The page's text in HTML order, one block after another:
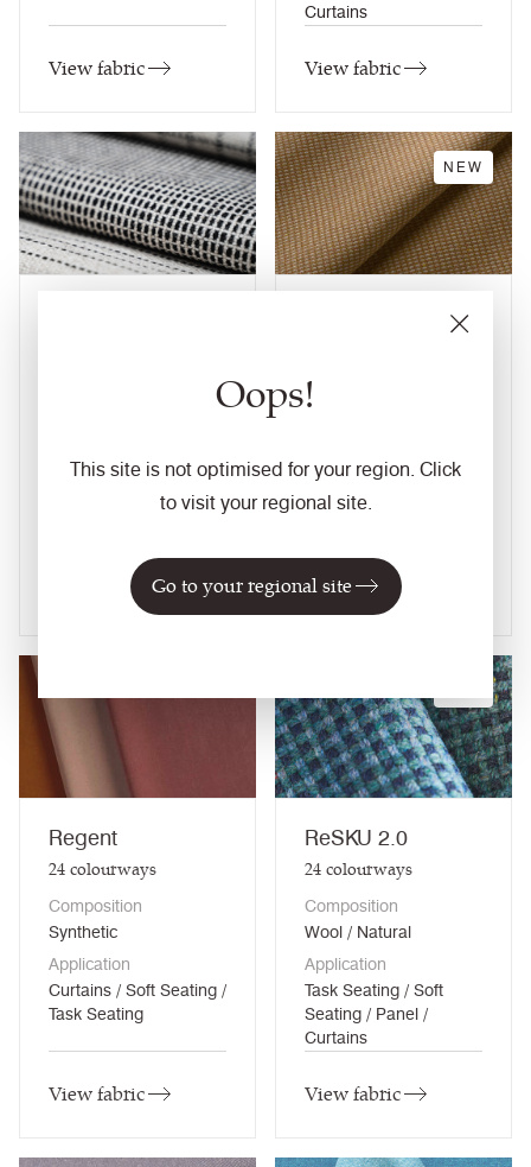
Oops!
This site is not optimised for your region. Click
to visit your regional site.
Go to your regional site
View fabric
Curtains
View fabric
Task Seating / Soft
View fabric
NEW
Monochrome Sett
Composition
Application
Seating / Panel /
View fabric
Regent
24colourways
Composition
Synthetic
Application
Curtains / Soft Seating /
Task Seating
View fabric
ReSKU 2.0
24colourways
Composition
Wool / Natural
Application
Task Seating / Soft
Seating / Panel /
Curtains
View fabric